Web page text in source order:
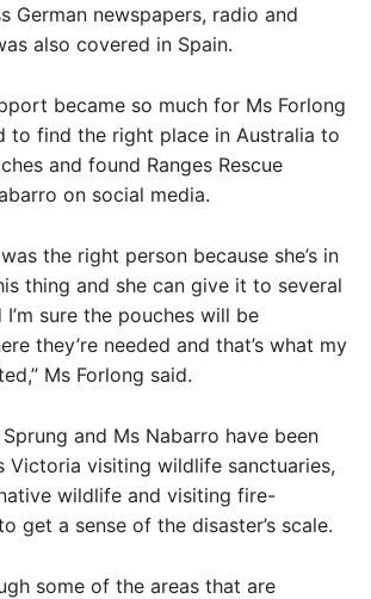
German newspapers, radio and
also covered in Spain.
became so much for Ms Forlong
to find the right place in Australia to
and found Ranges Rescue
on social media.
the right person because she’s in
thing and she can give it to several
I’m sure the pouches will be
they’re needed and that’s what my
Ms Forlong said.
and Ms Nabarro have been
Victoria visiting wildlife sanctuaries,
wildlife and visiting fire-
get a sense of the disaster’s scale.
some of the areas that are